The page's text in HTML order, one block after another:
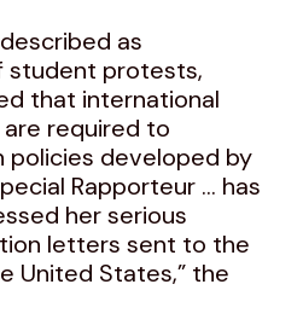
as
student protests,
that international
required to
policies developed by
Rapporteur … has
her serious
letters sent to the
United States,” the